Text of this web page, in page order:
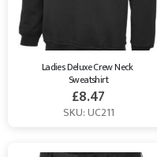
Ladies Deluxe Crew Neck
Sweatshirt
£8.47
SKU: UC211